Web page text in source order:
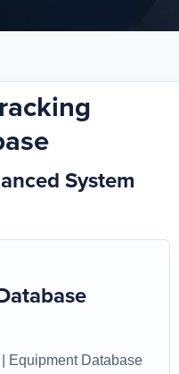
System
Equipment Database